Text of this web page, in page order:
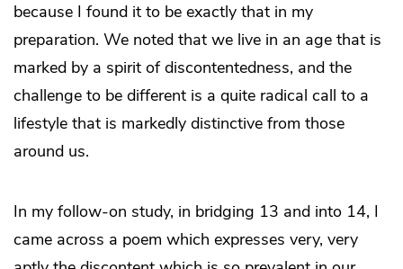
because I found it to be exactly that in my
preparation. We noted that we live in an age that is
marked by a spirit of discontentedness, and the
challenge to be different is a quite radical call to a
lifestyle that is markedly distinctive from those
around us.
In my follow-on study, in bridging 13 and into 14, I
came across a poem which expresses very, very